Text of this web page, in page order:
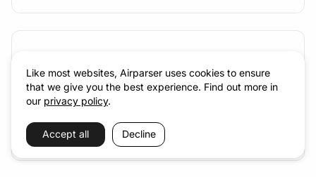
Like most websites, Airparser uses cookies to ensure
that we give you the best experience. Find out more in
our privacy policy.
Accept all Decline
Absolutely! You can forward existing emails to
your parser address, or use our API to process
historical emails you can process.